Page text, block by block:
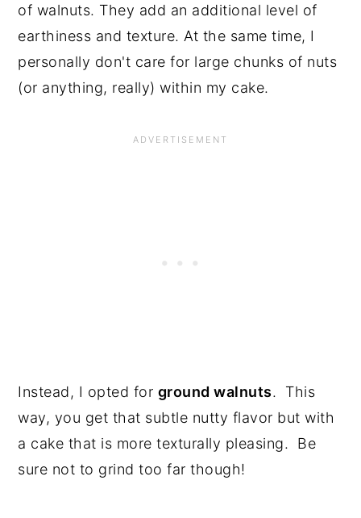
of walnuts. They add an additional level of
earthiness and texture. At the same time, I
personally don't care for large chunks of nuts
(or anything, really) within my cake.
Instead, I opted for ground walnuts. This
way, you get that subtle nutty flavor but with
a cake that is more texturally pleasing. Be
sure not to grind too far though!